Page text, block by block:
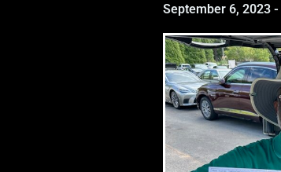
September 6, 2023